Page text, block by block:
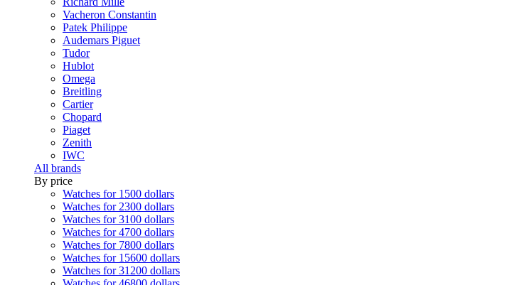
Vacheron Constantin
Patek Philippe
Audemars Piguet
Tudor
Hublot
Omega
Breitling
Cartier
Chopard
Piaget
Zenith
IWC
All brands
By price
Watches for 1500 dollars
Watches for 2300 dollars
Watches for 3100 dollars
Watches for 4700 dollars
Watches for 7800 dollars
Watches for 15600 dollars
Watches for 31200 dollars